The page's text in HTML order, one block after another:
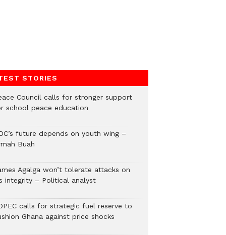
STORIES
Council calls for stronger support
school peace education
future depends on youth wing –
Buah
Agalga won’t tolerate attacks on
integrity – Political analyst
calls for strategic fuel reserve to
Ghana against price shocks